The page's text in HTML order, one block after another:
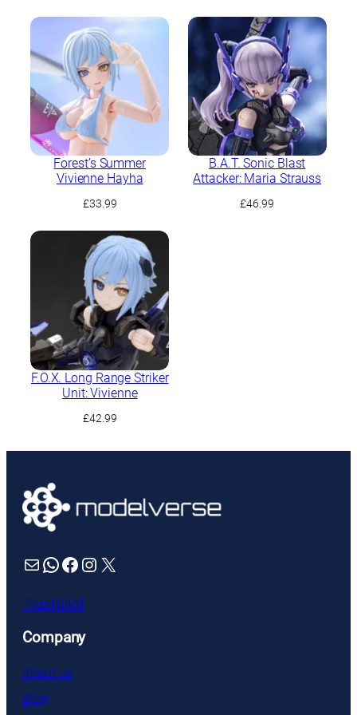
Forest’s Summer
Vivienne Hayha
£33.99
B.A.T. Sonic Blast
Attacker: Maria Strauss
£46.99
F.O.X. Long Range Striker
Unit: Vivienne
£42.99
Mail WhatsApp Facebook Instagram X
Trustpilot
Company
About us
Blog